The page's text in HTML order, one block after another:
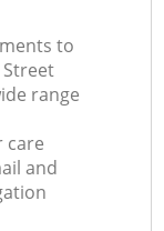
to
range
care
and